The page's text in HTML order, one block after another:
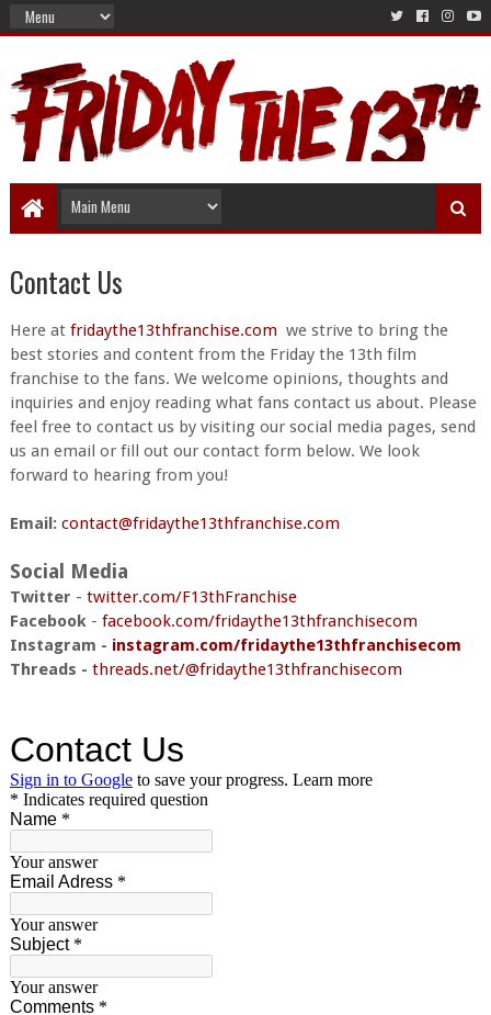
Contact Us
Here at fridaythe13thfranchise.comwe strive to bring the
best stories and content from the Friday the 13th film
franchise to the fans. We welcome opinions, thoughts and
inquiries and enjoy reading what fans contact us about. Please
feel free to contact us by visiting our social media pages, send
us an email or fill out our contact form below. We look
forward to hearing from you!
Email: contact@fridaythe13thfranchise.com
Social Media
Twitter - twitter.com/F13thFranchise
Facebook- facebook.com/fridaythe13thfranchisecom
Instagram - instagram.com/fridaythe13thfranchisecom
Threads - threads.net/@fridaythe13thfranchisecom